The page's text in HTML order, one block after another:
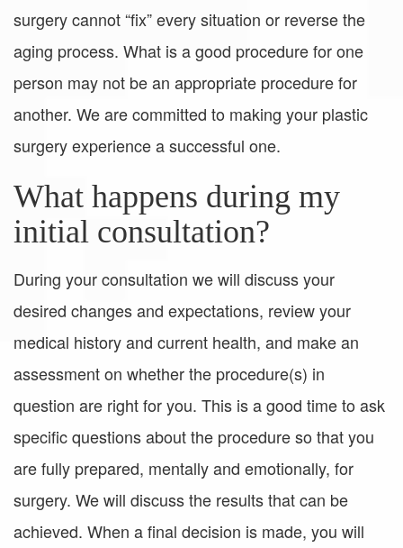
surgery cannot “fix” every situation or reverse the
aging process. What is a good procedure for one
person may not be an appropriate procedure for
another. We are committed to making your plastic
surgery experience a successful one.
What happens during my
initial consultation?
During your consultation we will discuss your
desired changes and expectations, review your
medical history and current health, and make an
assessment on whether the procedure(s) in
question are right for you. This is a good time to ask
specific questions about the procedure so that you
are fully prepared, mentally and emotionally, for
surgery. We will discuss the results that can be
achieved. When a final decision is made, you will